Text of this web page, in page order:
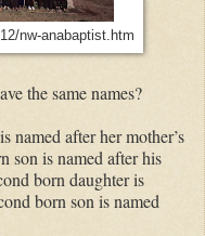
nw-anabaptist.htm
the same names?
named after her mother’s
son is named after his
born daughter is
born son is named